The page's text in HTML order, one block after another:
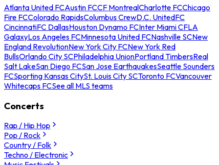
Atlanta United FCAustin FCCF MontrealCharlotte FCChicago
Fire FCColorado RapidsColumbus CrewD.C. UnitedFC
CincinnatiFC DallasHouston Dynamo FCInter Miami CFLA
GalaxyLos Angeles FCMinnesota United FCNashville SCNew
England RevolutionNew York City FCNew York Red
BullsOrlando City SCPhiladelphia UnionPortland TimbersReal
Salt LakeSan Diego FCSan Jose EarthquakesSeattle Sounders
FCSporting Kansas CitySt. Louis City SCToronto FCVancouver
Whitecaps FCSee all MLS teams
Concerts
Rap / Hip Hop
Pop / Rock
Country / Folk
Techno / Electronic